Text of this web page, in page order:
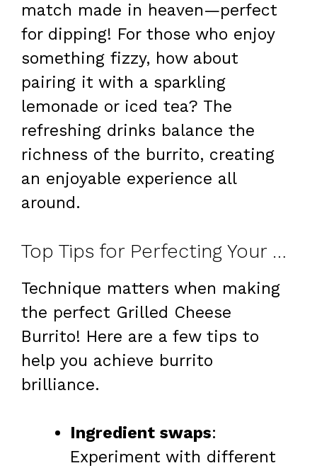
match made in heaven—perfect
for dipping! For those who enjoy
something fizzy, how about
pairing it with a sparkling
lemonade or iced tea? The
refreshing drinks balance the
richness of the burrito, creating
an enjoyable experience all
around.
Top Tips for Perfecting Your Grilled Cheese Burrito
Technique matters when making
the perfect Grilled Cheese
Burrito! Here are a few tips to
help you achieve burrito
brilliance.
Ingredient swaps:
Experiment with different